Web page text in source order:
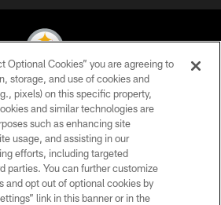
Steelers. All Rights Reserved
PRIVACY POLICY
TERMS OF USE
ACCESSIBILITY
CONTACT US
Optional Cookies” you are agreeing to
storage, and use of cookies and
pixels) on this specific property,
and similar technologies are
such as enhancing site
usage, and assisting in our
efforts, including targeted
parties. You can further customize
and opt out of optional cookies by
link in this banner or in the